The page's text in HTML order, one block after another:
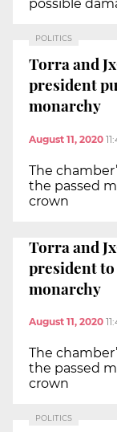
possible
POLITICS
Torra and
president
monarchy
August 11, 2020
The
the passed
crown
Torra and
president
monarchy
August 11, 2020
The
the passed
crown
POLITICS